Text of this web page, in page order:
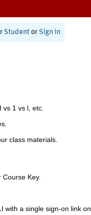
Student or Sign In
vs 1 vs l, etc.
class materials.
Key.
with a single sign-on link on